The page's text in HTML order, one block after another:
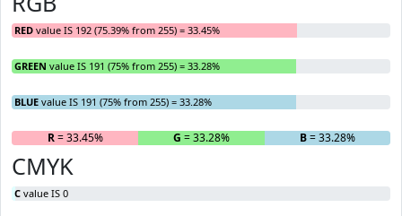
RED value IS 192 (75.39% from 255) = 33.45%
GREEN value IS 191 (75% from 255) = 33.28%
BLUE value IS 191 (75% from 255) = 33.28%
R= 33.45% G = 33.28% B= 33.28%
CMYK
C value IS 0